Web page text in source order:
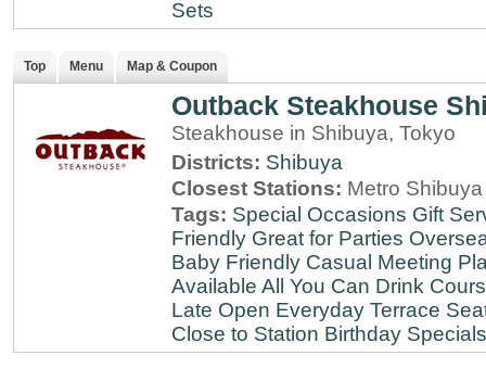
Sets
Top Menu Map & Coupon
Outback Steakhouse
Steakhouse in Shibuya, Tokyo
Districts: Shibuya
Closest Stations: Metro
Tags: Special Occasions Gift
Friendly Great for Parties
Baby Friendly Casual Meeting
Available All You Can Drink
Late Open Everyday Terrace
Close to Station Birthday Specials